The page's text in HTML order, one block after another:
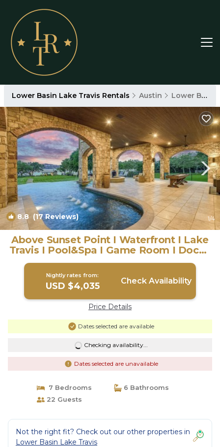
Lower Basin Lake Travis Rentals Austin Lower Basin Lake Travis
8.8 (17 Reviews) 1/4
Above Sunset Point I Waterfront I Lake
Travis I Pool&Spa I Game Room I Dock |
House in Austin
Nightly rates from:
USD $4,035 Check Availability
Price Details
Dates selected are available
Checking availability...
Dates selected are unavailable
7 Bedrooms
6 Bathrooms
22 Guests
Not the right fit? Check out our other properties in
Lower Basin Lake Travis